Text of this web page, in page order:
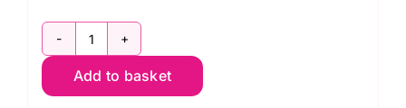
PWTH224.Red
Red
Add to basket